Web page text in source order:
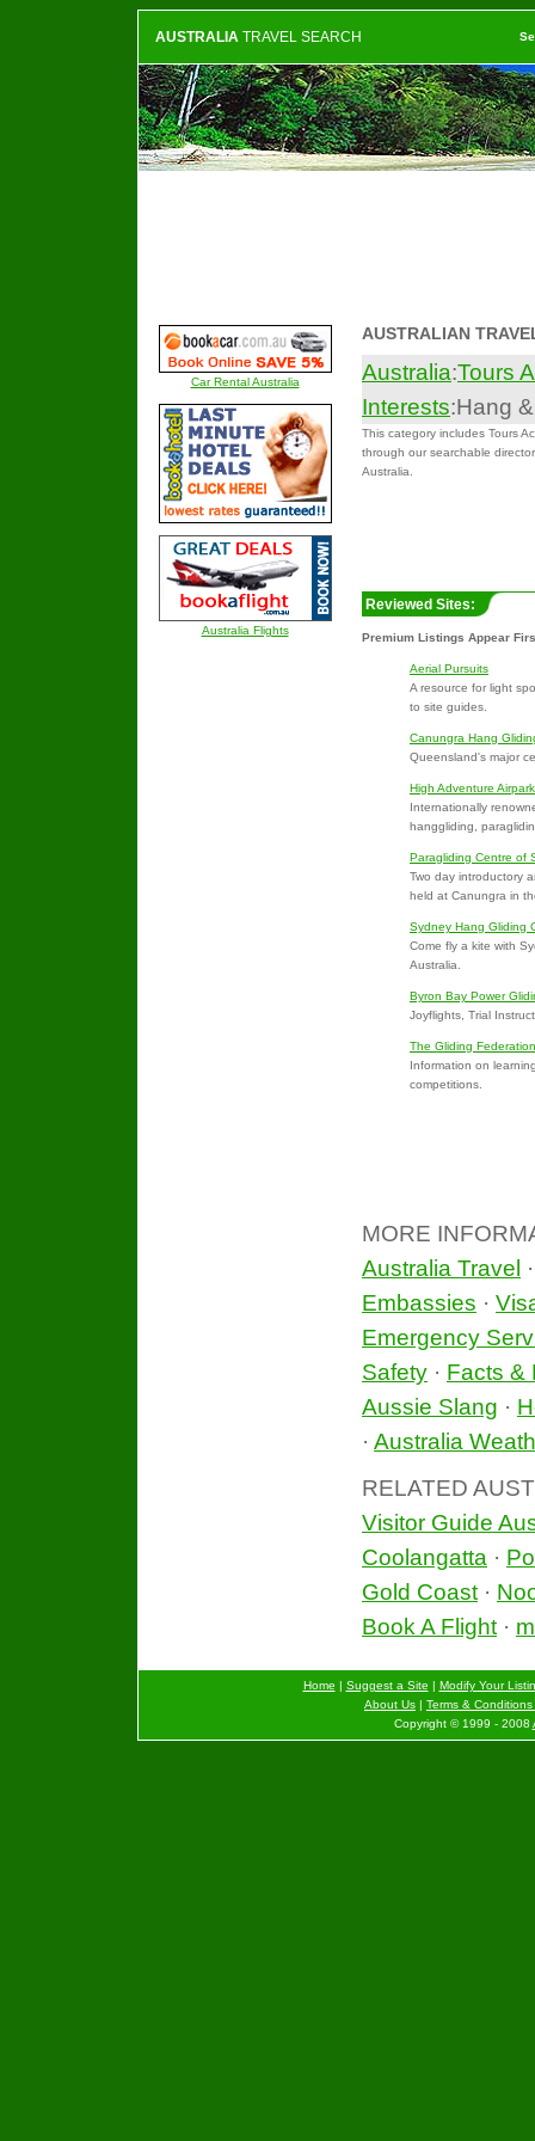
AUSTRALIA TRAVEL SEARCH
Car Rental Australia
Australia Flights
AUSTRALIAN
Australia:Tours
Interests:Hang
This category includes Tours
through our searchable
Australia.
Reviewed Sites:
Premium Listings Appear
Aerial Pursuits
A resource for light
to site guides.
Canungra Hang
Queensland's major
High Adventure Airpark
Internationally
hanggliding,
Paragliding Centre of
Two day introductory
held at Canungra in
Sydney Hang Gliding
Come fly a kite with
Australia.
Byron Bay Power
Joyflights, Trial
The Gliding
Information on
competitions.
MORE
Australia Travel
Embassies ·
Emergency
Safety · Facts &
Aussie Slang ·
· Australia
RELATED
Visitor Guide
Coolangatta ·
Gold Coast ·
Book A Flight ·
Home | Suggest a Site | Modify Your
About Us | Terms &
Copyright © 1999 - 2008